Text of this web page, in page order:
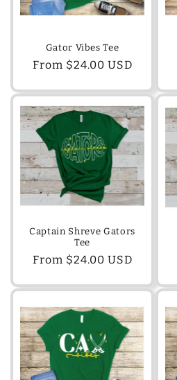
Gator Vibes Tee
Regular
From $24.00 USD
Captain Shreve Gators
Tee
Regular
From $24.00 USD